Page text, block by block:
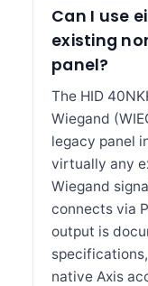
Can I use
existing
panel?
The HID
Wiegand
legacy panel
virtually any
Wiegand
connects via
output is
native Axis